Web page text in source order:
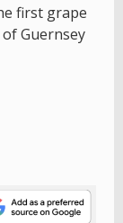
first grape
Guernsey